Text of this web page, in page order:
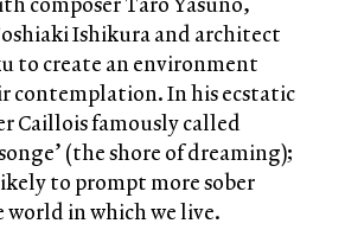
Ishikura and architect
to create an environment
contemplation. In his ecstatic
Caillois famously called
(the shore of dreaming);
to prompt more sober
in which we live.